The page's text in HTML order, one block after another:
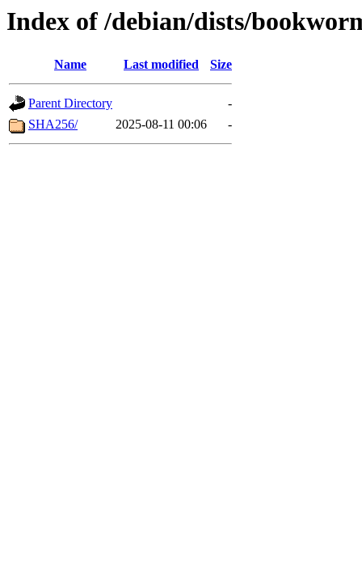
Index of /debian/dists/
Name Last modified Size
Parent Directory
-
SHA256/
2025-08-11 00:06 -